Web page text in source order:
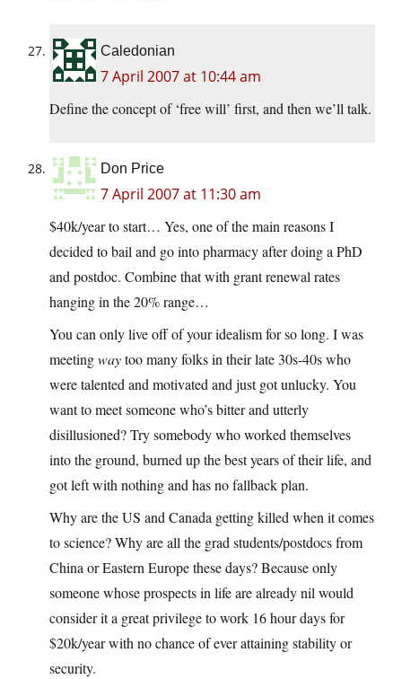
Caledonian
7 April 2007 at 10:44 am
Define the concept of ‘free will’ first, and then we’ll talk.
Don Price
7 April 2007 at 11:30 am
$40k/year to start… Yes, one of the main reasons I
decided to bail and go into pharmacy after doing a PhD
and postdoc. Combine that with grant renewal rates
hanging in the 20% range…
You can only live off of your idealism for so long. I was
meetingwaytoo many folks in their late 30s-40s who
were talented and motivated and just got unlucky. You
want to meet someone who’s bitter and utterly
disillusioned? Try somebody who worked themselves
into the ground, burned up the best years of their life, and
got left with nothing and has no fallback plan.
Why are the US and Canada getting killed when it comes
to science? Why are all the grad students/postdocs from
China or Eastern Europe these days? Because only
someone whose prospects in life are already nil would
consider it a great privilege to work 16 hour days for
$20k/year with no chance of ever attaining stability or
security.